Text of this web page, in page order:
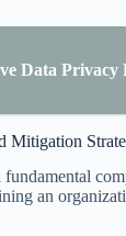
Data
Mitigation
an